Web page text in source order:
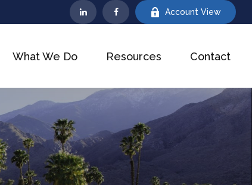
Account View
What We Do Resources Contact